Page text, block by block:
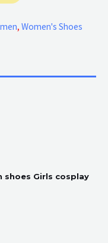
, Women's Shoes
shoes Girls cosplay